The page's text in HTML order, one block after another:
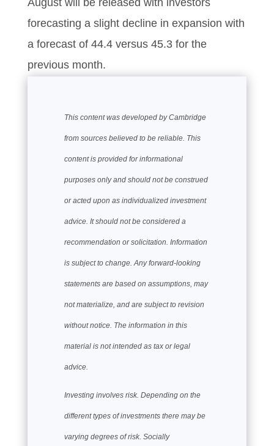
August will be released with investors
forecasting a slight decline in expansion with
a forecast of 44.4 versus 45.3 for the
previous month.
This content was developed by Cambridge
from sources believed to be reliable. This
content is provided for informational
purposes only and should not be construed
or acted upon as individualized investment
advice. It should not be considered a
recommendation or solicitation. Information
is subject to change. Any forward-looking
statements are based on assumptions, may
not materialize, and are subject to revision
without notice. The information in this
material is not intended as tax or legal
advice.
Investing involves risk. Depending on the
different types of investments there may be
varying degrees of risk. Socially